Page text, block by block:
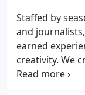
Staffed by
and
earned
creativity. We
influencer